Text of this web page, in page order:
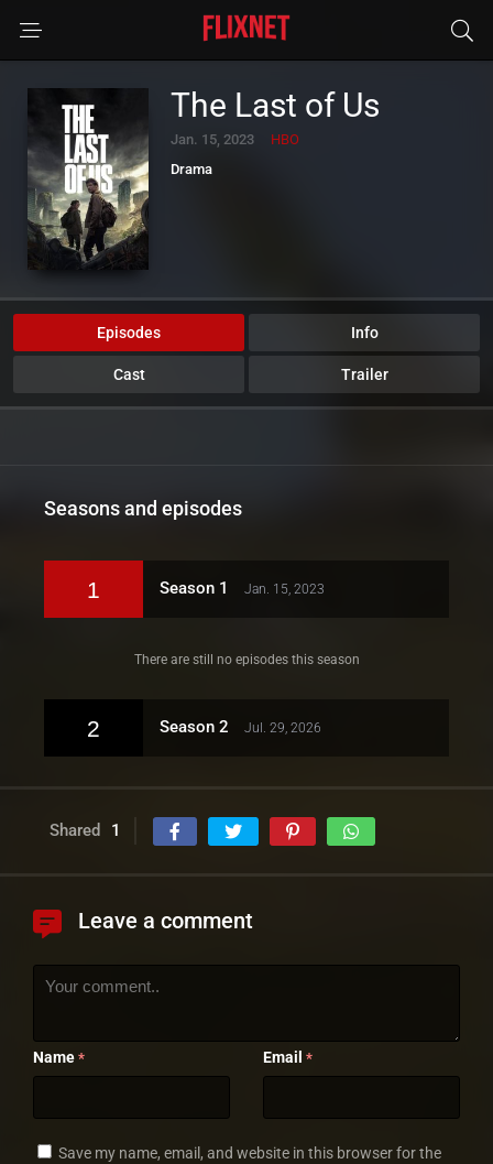
The Last of Us
Jan. 15, 2023
HBO
Drama
Episodes Info
Cast Trailer
Seasons and episodes
1 Season 1 Jan. 15, 2023
There are still no episodes this season
2 Season 2 Jul. 29, 2026
Shared 1
Leave a comment
Name * Email *
Save my name, email, and website in this browser for the